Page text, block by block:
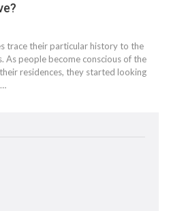
trace their particular history to the
As people become conscious of the
residences, they started looking